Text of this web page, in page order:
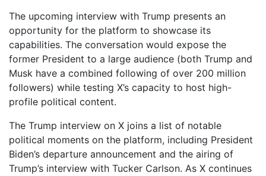
The upcoming interview with Trump presents an
opportunity for the platform to showcase its
capabilities. The conversation would expose the
former President to a large audience (both Trump and
Musk have a combined following of over 200 million
followers) while testing X’s capacity to host high-
profile political content.
The Trump interview on X joins a list of notable
political moments on the platform, including President
Biden’s departure announcement and the airing of
Trump’s interview with Tucker Carlson. As X continues